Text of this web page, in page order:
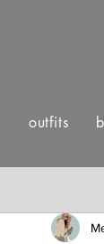
outfits